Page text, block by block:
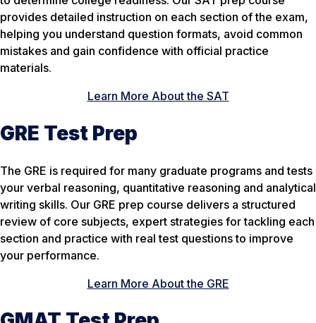
provides detailed instruction on each section of the exam,
helping you understand question formats, avoid common
mistakes and gain confidence with official practice
materials.
Learn More About the SAT
GRE Test Prep
The GRE is required for many graduate programs and tests
your verbal reasoning, quantitative reasoning and analytical
writing skills. Our GRE prep course delivers a structured
review of core subjects, expert strategies for tackling each
section and practice with real test questions to improve
your performance.
Learn More About the GRE